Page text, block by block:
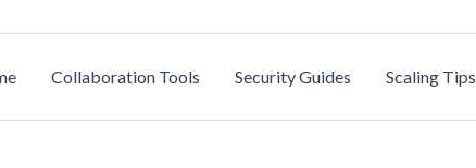
Collaboration Tools Security Guides Scaling Tips